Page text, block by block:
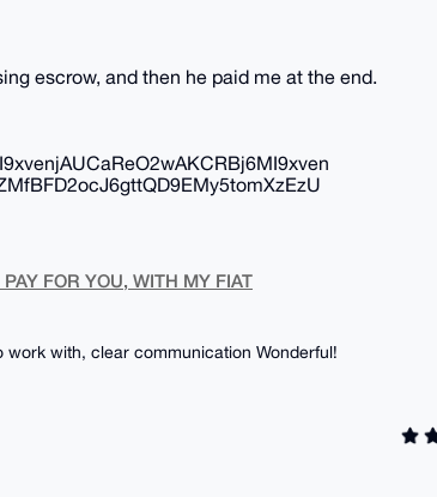
escrow, and then he paid me at the end.
FOR YOU, WITH MY FIAT
work with, clear communication Wonderful!